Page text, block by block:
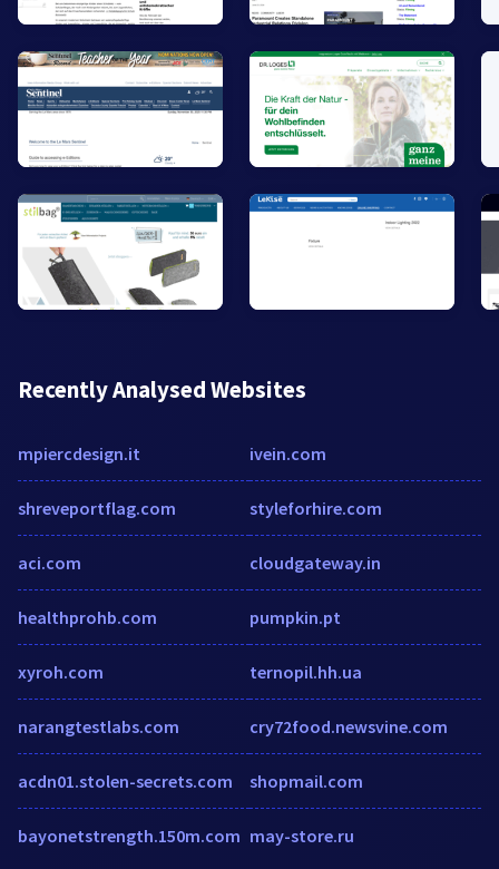
Recently Analysed Websites
mpiercdesign.it
shreveportflag.com
aci.com
healthprohb.com
xyroh.com
narangtestlabs.com
acdn01.stolen-secrets.com
bayonetstrength.150m.com
ivein.com
styleforhire.com
cloudgateway.in
pumpkin.pt
ternopil.hh.ua
cry72food.newsvine.com
shopmail.com
may-store.ru